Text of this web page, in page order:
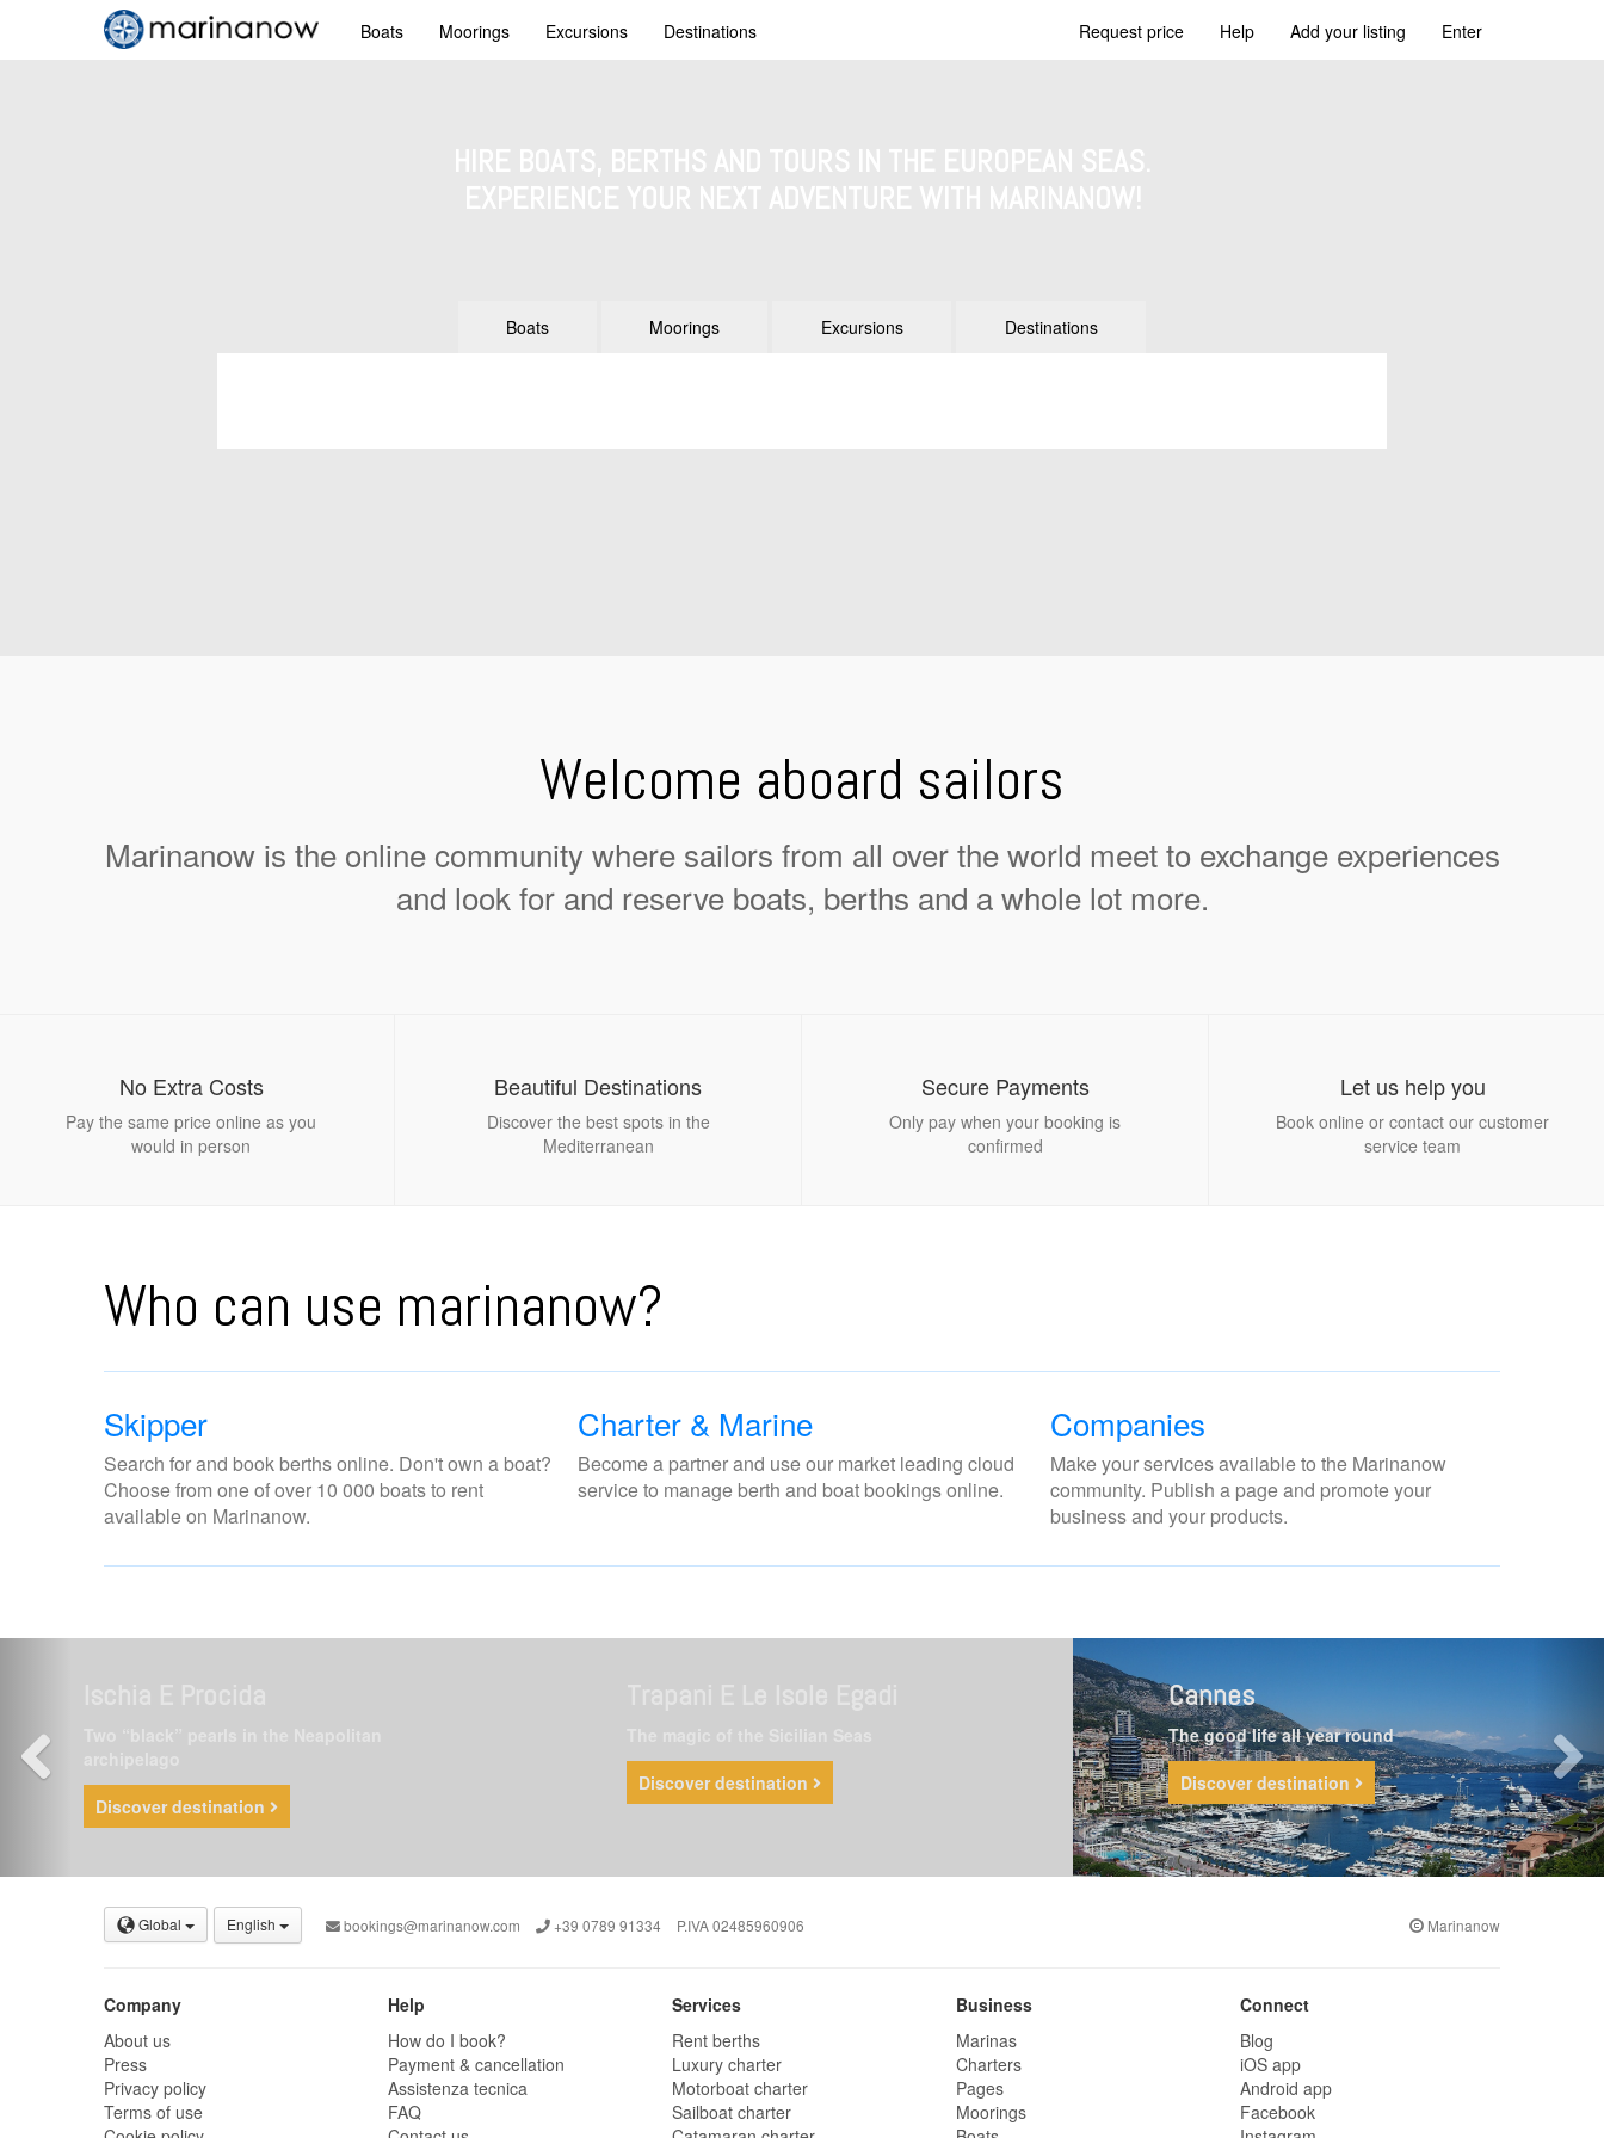
Boats Moorings Excursions Destinations Request price Help Add your listing Enter
Boats Moorings Excursions Destinations
Welcome aboard sailors
Marinanow is the online community where sailors from all over the world meet to exchange experiences
and look for and reserve boats, berths and a whole lot more.
No Extra Costs
Pay the same price online as you
would in person
Beautiful Destinations
Discover the best spots in the
Mediterranean
Secure Payments
Only pay when your booking is
confirmed
Let us help you
Book online or contact our customer
service team
Who can use marinanow?
Skipper
Search for and book berths online. Don't own a boat?
Choose from one of over 10 000 boats to rent
available on Marinanow.
Charter & Marine
Become a partner and use our market leading cloud
service to manage berth and boat bookings online.
Companies
Make your services available to the Marinanow
community. Publish a page and promote your
business and your products.
Discover destination
Discover destination
Cannes
The good life all year round
Discover destination
Global English bookings@marinanow.com +39 0789 91334 P.IVA 02485960906 Marinanow
Company
About us
Press
Privacy policy
Terms of use
Help
How do I book?
Payment & cancellation
Assistenza tecnica
FAQ
Services
Rent berths
Luxury charter
Motorboat charter
Sailboat charter
Business
Marinas
Charters
Pages
Moorings
Connect
Blog
iOS app
Android app
Facebook